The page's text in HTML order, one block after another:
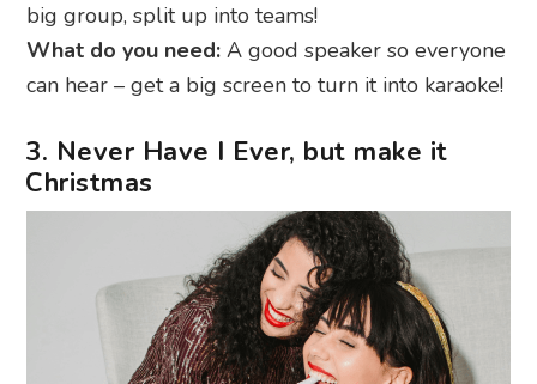
big group, split up into teams!
What do you need:A good speaker so everyone
can hear – get a big screen to turn it into karaoke!
3. Never Have I Ever, but make it
Christmas